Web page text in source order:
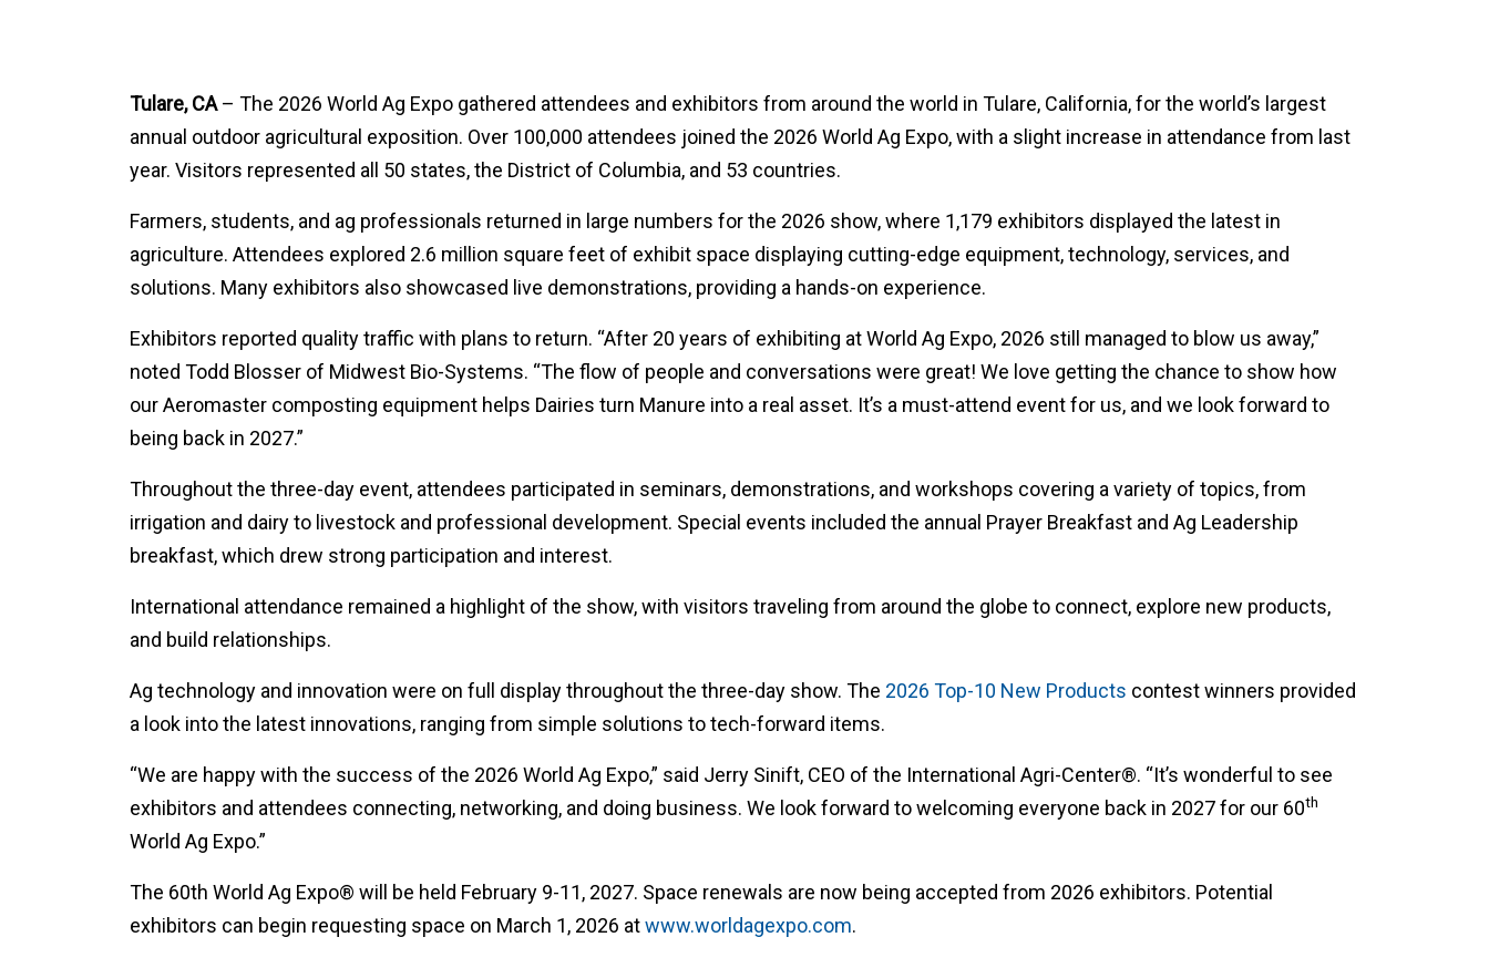
Tulare, CA– The 2026 World Ag Expo gathered attendees and exhibitors from around the world in Tulare, California, for the world’s largest
annual outdoor agricultural exposition. Over 100,000 attendees joined the 2026 World Ag Expo, with a slight increase in attendance from last
year. Visitors represented all 50 states, the District of Columbia, and 53 countries.
Farmers, students, and ag professionals returned in large numbers for the 2026 show, where 1,179 exhibitors displayed the latest in
agriculture. Attendees explored 2.6 million square feet of exhibit space displaying cutting-edge equipment, technology, services, and
solutions. Many exhibitors also showcased live demonstrations, providing a hands-on experience.
Exhibitors reported quality traffic with plans to return. “After 20 years of exhibiting at World Ag Expo, 2026 still managed to blow us away,”
noted Todd Blosser of Midwest Bio-Systems. “The flow of people and conversations were great! We love getting the chance to show how
our Aeromaster composting equipment helps Dairies turn Manure into a real asset. It’s a must-attend event for us, and we look forward to
being back in 2027.”
Throughout the three-day event, attendees participated in seminars, demonstrations, and workshops covering a variety of topics, from
irrigation and dairy to livestock and professional development. Special events included the annual Prayer Breakfast and Ag Leadership
breakfast, which drew strong participation and interest.
International attendance remained a highlight of the show, with visitors traveling from around the globe to connect, explore new products,
and build relationships.
Ag technology and innovation were on full display throughout the three-day show. The 2026 Top-10 New Products contest winners provided
a look into the latest innovations, ranging from simple solutions to tech-forward items.
“We are happy with the success of the 2026 World Ag Expo,” said Jerry Sinift, CEO of the International Agri-Center®. “It’s wonderful to see
exhibitors and attendees connecting, networking, and doing business. We look forward to welcoming everyone back in 2027 for our 60th
World Ag Expo.”
The 60th World Ag Expo® will be held February 9-11, 2027. Space renewals are now being accepted from 2026 exhibitors. Potential
exhibitors can begin requesting space on March 1, 2026 atwww.worldagexpo.com.